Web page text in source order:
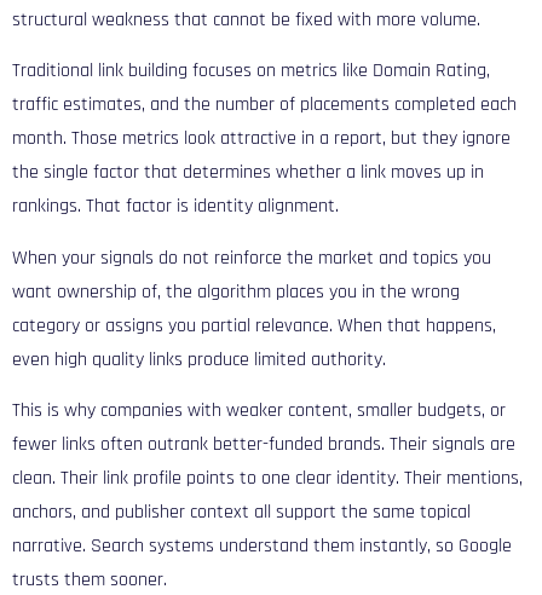
structural weakness that cannot be fixed with more volume.
Traditional link building focuses on metrics like Domain Rating,
traffic estimates, and the number of placements completed each
month. Those metrics look attractive in a report, but they ignore
the single factor that determines whether a link moves up in
rankings. That factor is identity alignment.
When your signals do not reinforce the market and topics you
want ownership of, the algorithm places you in the wrong
category or assigns you partial relevance. When that happens,
even high quality links produce limited authority.
This is why companies with weaker content, smaller budgets, or
fewer links often outrank better-funded brands. Their signals are
clean. Their link profile points to one clear identity. Their mentions,
anchors, and publisher context all support the same topical
narrative. Search systems understand them instantly, so Google
trusts them sooner.